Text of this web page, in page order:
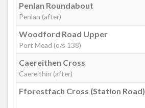
Dewi Terrace, Mayhill
Gwent Road, Townhill
Elphin Road, Townhill
Penlan Roundabout
Penlan (after)
Woodford Road Upper
Port Mead (o/s 138)
Caereithen Cross
Caereithin (after)
Fforestfach Cross (Station Road)